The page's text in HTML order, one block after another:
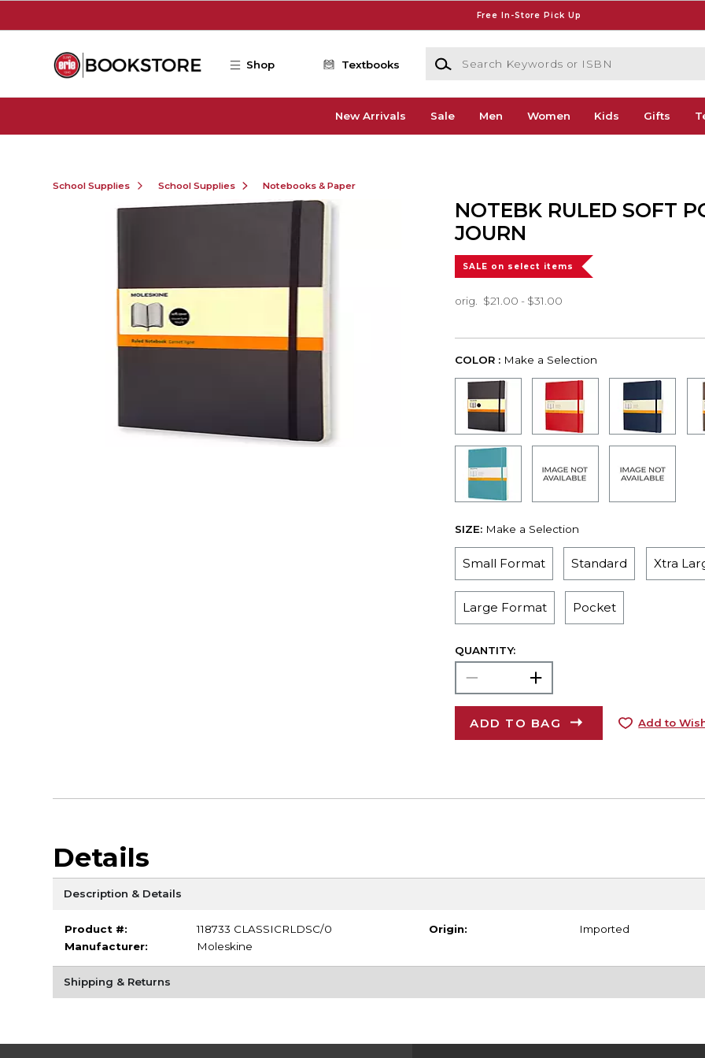
Free In-Store Pick Up
Shop Textbooks
Search Keywords or ISBN
New Arrivals Sale Men Women Kids Gifts
School Supplies School Supplies Notebooks & Paper
NOTEBK RULED SOFT
JOURN
SALE on select items
orig. $21.00 - $31.00
COLOR : Make a Selection
SIZE: Make a Selection
Small Format Standard Xtra
Large Format Pocket
QUANTITY:
ADD TO BAG Add to
Details
Description & Details
Product #:
118733 CLASSICRLDSC/0
Manufacturer:
Moleskine
Origin: Imported
Shipping & Returns